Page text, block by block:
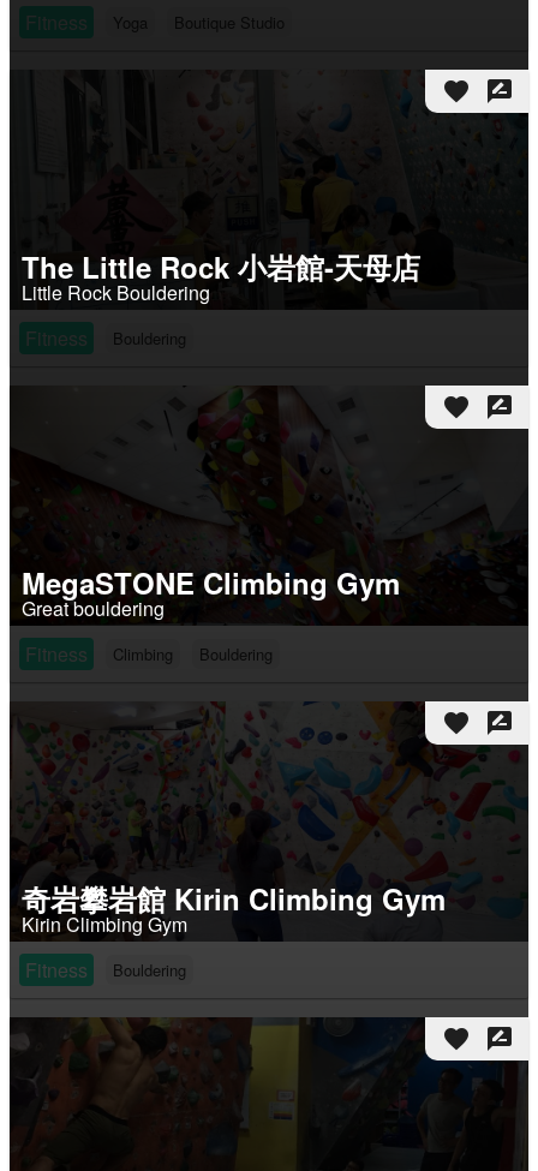
Fitness
Yoga Boutique Studio
favorite rate_review
The Little Rock 小岩館-天母店
Little Rock Bouldering
Fitness
Bouldering
favorite rate_review
MegaSTONE Climbing Gym
Great bouldering
Fitness
Climbing Bouldering
favorite rate_review
奇岩攀岩館 Kirin Climbing Gym
Kirin Climbing Gym
Fitness
Bouldering
favorite rate_review